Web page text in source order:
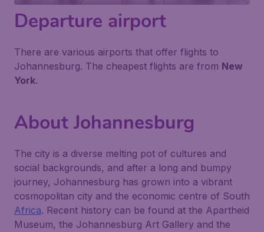
Departure airport
There are various airports that offer flights to
Johannesburg. The cheapest flights are from New
York.
About Johannesburg
The city is a diverse melting pot of cultures and
social backgrounds, and after a long and bumpy
journey, Johannesburg has grown into a vibrant
cosmopolitan city and the economic centre of South
Africa. Recent history can be found at the Apartheid
Museum, the Johannesburg Art Gallery and the